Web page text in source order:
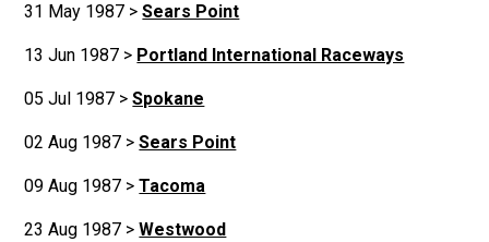
31 May 1987 >Sears Point
13 Jun 1987 > Portland International Raceways
05 Jul 1987 >Spokane
02 Aug 1987 >Sears Point
09 Aug 1987 >Tacoma
23 Aug 1987 >Westwood